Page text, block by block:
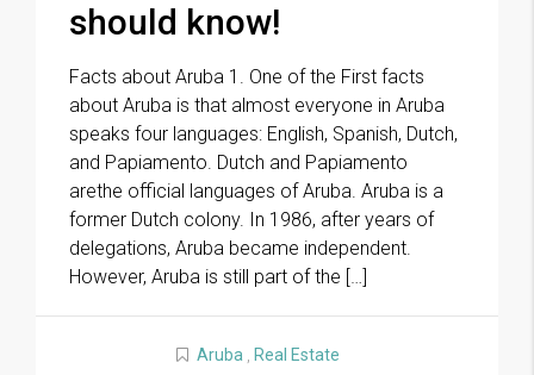
should know!
Facts about Aruba 1. One of the First facts
about Aruba is that almost everyone in Aruba
speaks four languages: English, Spanish, Dutch,
and Papiamento. Dutch and Papiamento
arethe official languages of Aruba. Aruba is a
former Dutch colony. In 1986, after years of
delegations, Aruba became independent.
However, Aruba is still part of the […]
Aruba Real Estate